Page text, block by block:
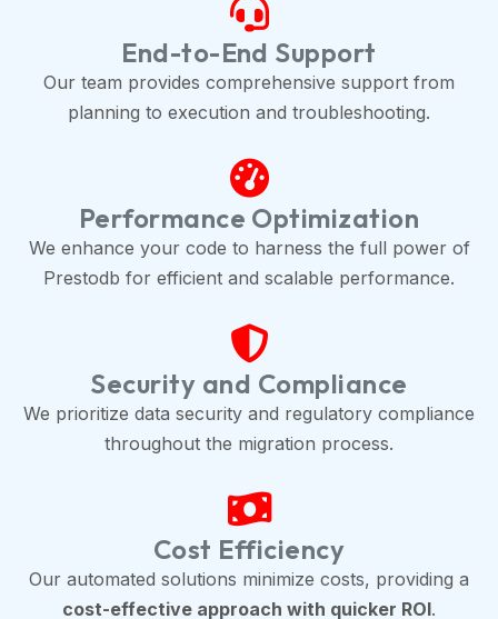
End-to-End Support
Our team provides comprehensive support from
planning to execution and troubleshooting.
Performance Optimization
We enhance your code to harness the full power of
Prestodb for efficient and scalable performance.
Security and Compliance
We prioritize data security and regulatory compliance
throughout the migration process.
Cost Efficiency
Our automated solutions minimize costs, providing a
cost-effective approach with quicker ROI.